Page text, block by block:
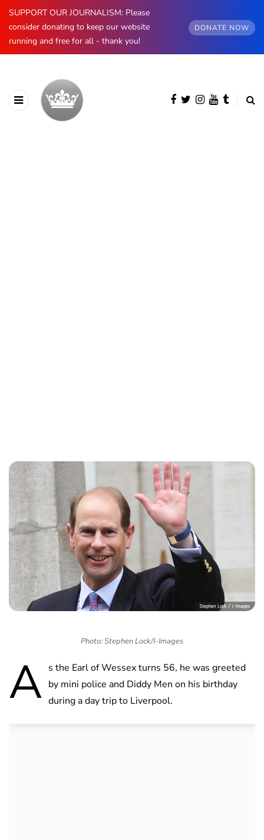
SUPPORT OUR JOURNALISM: Please
consider donating to keep our website
running and free for all - thank you!
DONATE NOW
Photo: Stephen Lock/I-Images
A s the Earl of Wessex turns 56, he was greeted
by mini police and Diddy Men on his birthday
during a day trip to Liverpool.